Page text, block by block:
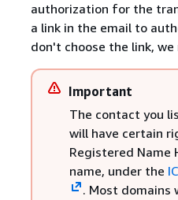
authorization for the
a link in the email to
don't choose the link,
Important
The contact you
will have certain
Registered Name
name, under the
. Most domains